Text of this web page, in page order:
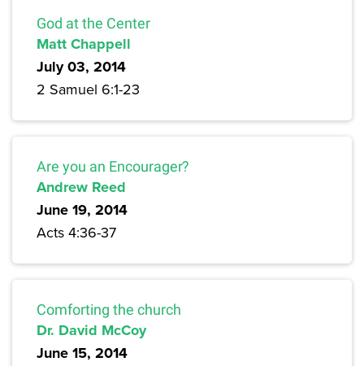
God at the Center
Matt Chappell
July 03, 2014
2 Samuel 6:1-23
Are you an Encourager?
Andrew Reed
June 19, 2014
Acts 4:36-37
Comforting the church
Dr. David McCoy
June 15, 2014